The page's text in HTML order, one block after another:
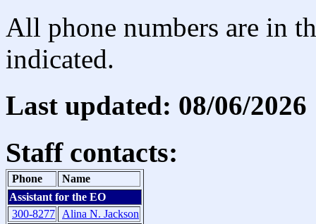
All phone numbers are in
indicated.
Last updated: 08/06/2026
Staff contacts:
Phone
Name
Assistant for the EO
300-8277
Alina N. Jackson